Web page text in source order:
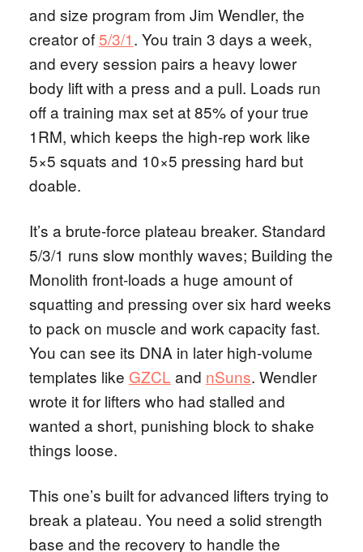
and size program from Jim Wendler, the
creator of5/3/1. You train 3 days a week,
and every session pairs a heavy lower
body lift with a press and a pull. Loads run
off a training max set at 85% of your true
1RM, which keeps the high-rep work like
5×5 squats and 10×5 pressing hard but
doable.
It’s a brute-force plateau breaker. Standard
5/3/1 runs slow monthly waves; Building the
Monolith front-loads a huge amount of
squatting and pressing over six hard weeks
to pack on muscle and work capacity fast.
You can see its DNA in later high-volume
templates like GZCL and nSuns. Wendler
wrote it for lifters who had stalled and
wanted a short, punishing block to shake
things loose.
This one’s built for advanced lifters trying to
break a plateau. You need a solid strength
base and the recovery to handle the